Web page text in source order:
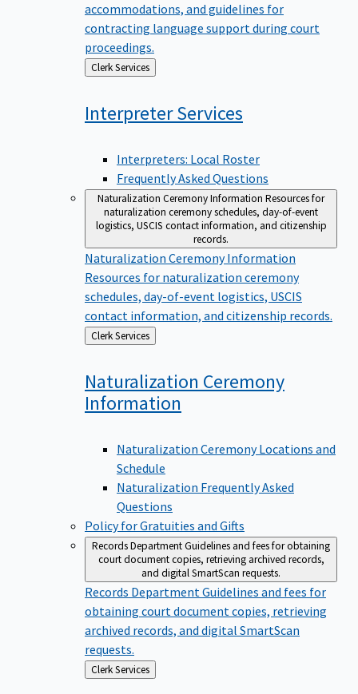
accommodations, and guidelines for
contracting language support during court
proceedings.
Back
to
Clerk Services
InterpreterServices
Interpreters: Local Roster
Frequently Asked Questions
Naturalization Ceremony Information Resources for
naturalization ceremony schedules, day-of-event
logistics, USCIS contact information, and citizenship
records.
Naturalization Ceremony Information
Resources for naturalization ceremony
schedules, day-of-event logistics, USCIS
contact information, and citizenship records.
Back
to
Clerk Services
Naturalization Ceremony
Information
Naturalization Ceremony Locations and
Schedule
Naturalization Frequently Asked
Questions
Policy for Gratuities and Gifts
Records DepartmentGuidelines and fees for obtaining
court document copies, retrieving archived records,
and digital SmartScan requests.
Records DepartmentGuidelines and fees for
obtaining court document copies, retrieving
archived records, and digital SmartScan
requests.
Back
to
Clerk Services